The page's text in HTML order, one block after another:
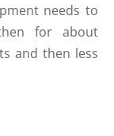
needs to
for about
and then less